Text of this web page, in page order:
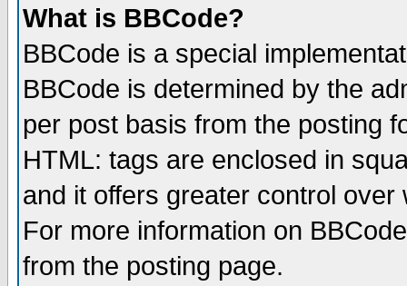
What is BBCode?
BBCode is a special
BBCode is determined by the
per post basis from the posting
HTML: tags are enclosed in
and it offers greater control
For more information on
from the posting page.